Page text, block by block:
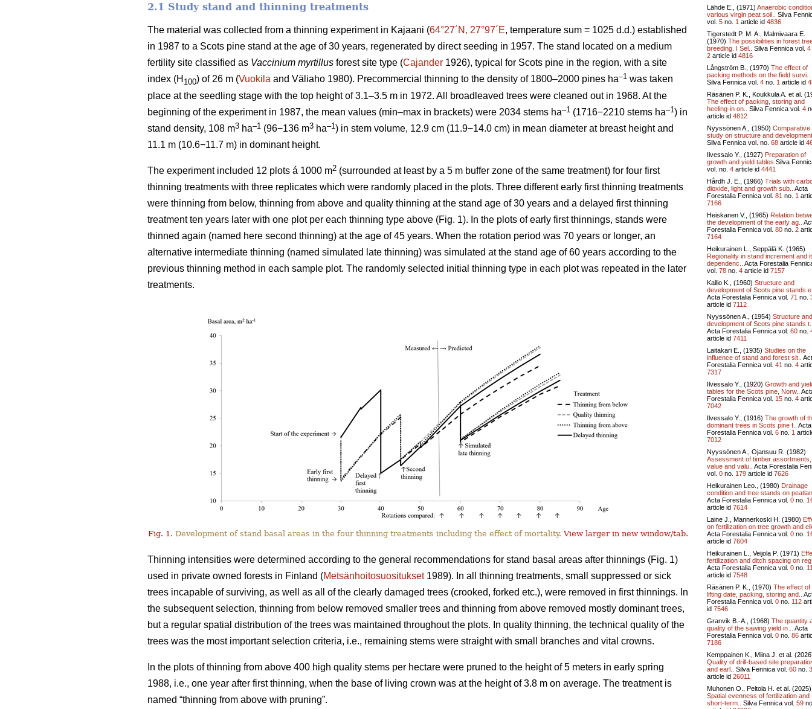
2.1 Study stand and thinning treatments
The material was collected from a thinning experiment in Kajaani (64°27´N, 27°97´E, temperature sum = 1025 d.d.) established
in 1987 to a Scots pine stand at the age of 30 years, regenerated by direct seeding in 1957. The stand located on a medium
fertility site classified as Vaccinium myrtillus forest site type (Cajander 1926), typical for Scots pine in the region, with a site
index (H 100) of 26 m (Vuokila and Väliaho 1980). Precommercial thinning to the density of 1800–2000 pines ha–1 was taken
place at the seedling stage with the top height of 3.1–3.5 m in 1972. All broadleaved trees were cleaned out in 1968. At the
beginning of the experiment in 1987, the mean values (min–max in brackets) were 2034 stems ha–1 (1716−2210 stems ha–1) in
stand density, 108 m3 ha–1 (96−136 m3 ha–1) in stem volume, 12.9 cm (11.9−14.0 cm) in mean diameter at breast height and
11.1 m (10.6−11.7 m) in dominant height.
The experiment included 12 plots á 1000 m2 (surrounded at least by a 5 m buffer zone of the same treatment) for four first
thinning treatments with three replicates which were randomly placed in the plots. Three different early first thinning treatments
were thinning from below, thinning from above and quality thinning at the stand age of 30 years and a delayed first thinning
treatment ten years later with one plot per each thinning type above (Fig. 1). In the plots ofearly first thinnings, stands were
thinned again (named here second thinning) at the age of 45 years. When the rotation period was 70 years or longer, an
alternative intermediate thinning (named simulated late thinning) was simulated at the stand age of 60 years according to the
previous thinning method in each sample plot. The randomly selected initial thinning type in each plot was repeated in the later
treatments.
Fig. 1. Development of stand basal areas in the four thinning treatments including the effect of mortality.View larger in new window/tab.
Thinning intensities were determined according to the general recommendations for stand basal areas after thinnings (Fig. 1)
used in private owned forests in Finland (Metsänhoitosuositukset1989). In all thinning treatments, small suppressed or sick
trees incapable of surviving, as well as all of the clearly damaged trees (crooked, forked etc.), were removed in first thinnings. In
the subsequent selection, thinning from below removed smaller trees and thinning from above removed mostly dominant trees,
but a regular spatial distribution of the trees was maintained throughout the plots. In quality thinning, the technical quality of the
trees was the most important selection criteria, i.e., remaining stems were straight with small branches and vital crowns.
In the plots of thinning from above 400 high quality stems per hectare were pruned to the height of 5 meters in early spring
1988, i.e., one year after first thinning, when the base of living crown was at the height of 3.8 m on average. The treatment is
named “thinning from above with pruning”.
Lähde E., (1971) Anaerobic
various virgin peat soil..
Silva
vol. 5 no. 1 article id 4836
Tigerstedt P. M. A., Malmivaara E.
(1970) The possibilities in forest
breeding. I Sel..
Silva Fennica vol. 4
2 article id 4816
Långström B., (1970) The effect of
packing methods on the field survi..
Silva Fennica vol. 4 no. 1 article id
Räsänen P. K., Koukkula A. et al.
The effect of packing, storing and
heeling-in on..
Silva Fennica vol. 4
article id 4812
Nyyssönen A., (1950) Comparative
study on structure and
Silva Fennica vol. no. 68 article id
Ilvessalo Y., (1927) Preparation of
growth and yield tables Silva
vol. no. 4 article id 4441
Hårdh J. E., (1966) Trials with
dioxide, light and growth sub..
Acta
Forestalia Fennica vol. 81 no. 1
7166
Heiskanen V., (1965) Relation
the development of the early ag..
Forestalia Fennica vol. 80 no. 2
7164
Heikurainen L., Seppälä K. (1965)
Regionality in stand increment and
dependenc..
Acta Forestalia
vol. 78 no. 4 article id 7157
Kallio K., (1960) Structure and
development of Scots pine stands
Acta Forestalia Fennica vol. 71 no.
article id 7112
Nyyssönen A., (1954) Structure and
development of Scots pine stands
Acta Forestalia Fennica vol. 60 no.
article id 7411
Laitakari E., (1935) Studies on the
influence of stand and forest sit..
Forestalia Fennica vol. 41 no. 4
7317
Ilvessalo Y., (1920) Growth and
tables for the Scots pine, Norw..
Forestalia Fennica vol. 15 no. 4
7042
Ilvessalo Y., (1916) The growth of
dominant trees in Scots pine f..
Acta
Forestalia Fennica vol. 6 no. 1
7012
Nyyssönen A., Ojansuu R. (1982)
Assessment of timber assortments,
value and valu..
Acta Forestalia
vol. 0 no. 179 article id 7626
Heikurainen Leo., (1980) Drainage
condition and tree stands on
Acta Forestalia Fennica vol. 0 no.
article id 7614
Laine J., Mannerkoski H. (1980)
on fertilization on tree growth and
Acta Forestalia Fennica vol. 0 no.
article id 7604
Heikurainen L., Veijola P. (1971)
fertilization and ditch spacing on
Acta Forestalia Fennica vol. 0 no.
article id 7548
Räsänen P. K., (1970) The effect of
lifting date, packing, storing and..
Forestalia Fennica vol. 0 no. 112
id 7546
Granvik B.-A., (1968) The quantity
quality of the sawing yield in ..
Acta
Forestalia Fennica vol. 0 no. 86
7186
Kemppainen K., Miina J. et al.
Quality of drill-based site
and earl..
Silva Fennica vol. 60 no. 3
article id 26011
Muhonen O., Peltola H. et al. (2025)
Spatial evenness of fertilization and
short-term..
Silva Fennica vol. 59